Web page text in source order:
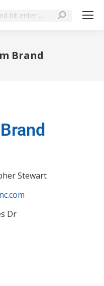
Brand
Stewart
Dr